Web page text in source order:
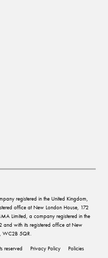
registered in the United Kingdom,
office at New London House, 172
Limited, a company registered in the
and with its registered office at New
WC2B 5QR.
reserved Privacy Policy Policies